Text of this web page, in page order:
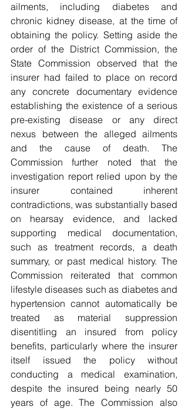
ailments, including diabetes and
chronic kidney disease, at the time of
obtaining the policy. Setting aside the
order of the District Commission, the
State Commission observed that the
insurer had failed to place on record
any concrete documentary evidence
establishing the existence of a serious
pre-existing disease or any direct
nexus between the alleged ailments
and the cause of death. The
Commission further noted that the
investigation report relied upon by the
insurer contained inherent
contradictions, was substantially based
on hearsay evidence, and lacked
supporting medical documentation,
such as treatment records, a death
summary, or past medical history. The
Commission reiterated that common
lifestyle diseases such as diabetes and
hypertension cannot automatically be
treated as material suppression
disentitling an insured from policy
benefits, particularly where the insurer
itself issued the policy without
conducting a medical examination,
despite the insured being nearly 50
years of age. The Commission also